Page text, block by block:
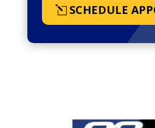
SCHEDULE